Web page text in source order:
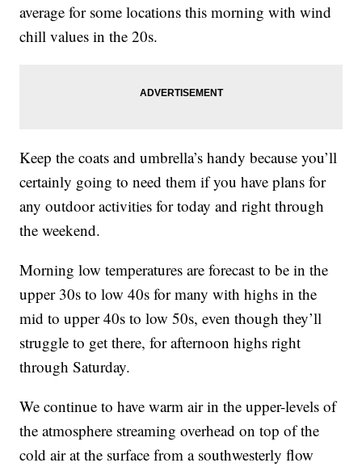
average for some locations this morning with wind
chill values in the 20s.
Keep the coats and umbrella’s handy because you’ll
certainly going to need them if you have plans for
any outdoor activities for today and right through
the weekend.
Morning low temperatures are forecast to be in the
upper 30s to low 40s for many with highs in the
mid to upper 40s to low 50s, even though they’ll
struggle to get there, for afternoon highs right
through Saturday.
We continue to have warm air in the upper-levels of
the atmosphere streaming overhead on top of the
cold air at the surface from a southwesterly flow